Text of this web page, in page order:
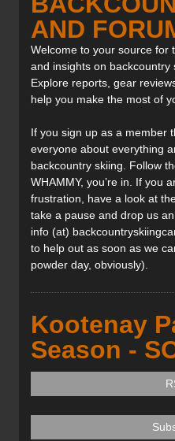
AND
Welcome to your source for
and insights on backcountry
Explore reports, gear
help you make the most of
If you sign up as a member
everyone about everything
backcountry skiing. Follow
WHAMMY, you’re in. If you
frustration, have a look at
take a pause and drop us
info (at)
to help out as soon as we
powder day, obviously).
Kootenay
Season -